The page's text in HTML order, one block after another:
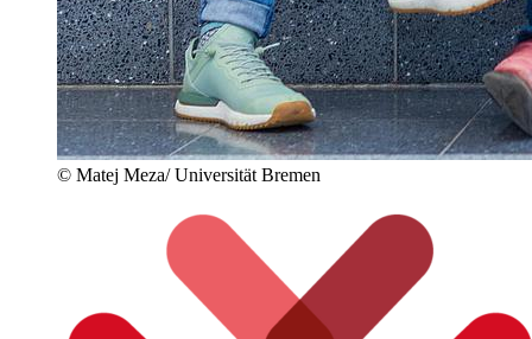
© Matej Meza/ Universität Bremen